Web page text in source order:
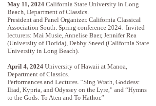
May 11, 2024 California State University in Long
Beach, Department of Classics.
President and Panel Organizer. California Classical
Association South. Spring conference 2024. Invited
lecturers: Mai Musie, Annelise Baer, Jennifer Rea
(University of Florida), Debby Sneed (California State
University in Long Beach).
April 4, 2024 University of Hawaii at Manoa,
Department of Classics.
Performances and Lectures. “Sing Wrath, Goddess:
Iliad, Kypria, and Odyssey on the Lyre,” and “Hymns
to the Gods: To Aten and To Hathor.”